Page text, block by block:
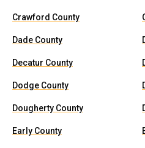
Crawford County
Dade County
Decatur County
Dodge County
Dougherty County
Early County